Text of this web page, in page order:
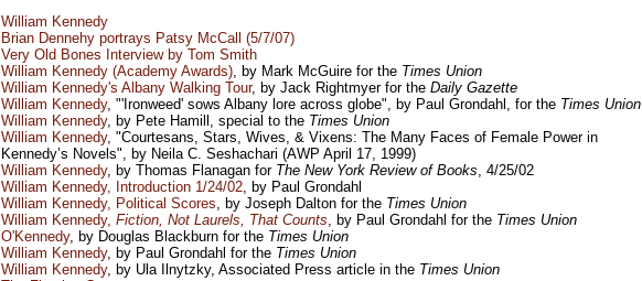
William Kennedy
Brian Dennehy portrays Patsy McCall (5/7/07)
Very Old Bones Interview by Tom Smith
William Kennedy (Academy Awards) , by Mark McGuire for the Times Union
William Kennedy's Albany Walking Tour, by Jack Rightmyer for the Daily Gazette
William Kennedy, "'Ironweed' sows Albany lore across globe", by Paul Grondahl, for the Times Union
William Kennedy, by Pete Hamill, special to the Times Union
William Kennedy, "Courtesans, Stars, Wives, & Vixens: The Many Faces of Female Power in
Kennedy’s Novels", by Neila C. Seshachari (AWP April 17, 1999)
William Kennedy, by Thomas Flanagan for The New York Review of Books , 4/25/02
William Kennedy, Introduction 1/24/02 , by Paul Grondahl
William Kennedy, Political Scores , by Joseph Dalton for the Times Union
William Kennedy, Fiction, Not Laurels, That Counts , by Paul Grondahl for the Times Union
O'Kennedy, by Douglas Blackburn for the Times Union
William Kennedy, by Paul Grondahl for the Times Union
William Kennedy, by Ula Ilnytzky, Associated Press article in the Times Union